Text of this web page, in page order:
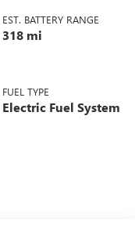
EST. BATTERY RANGE
318 mi
FUEL TYPE
Electric Fuel System